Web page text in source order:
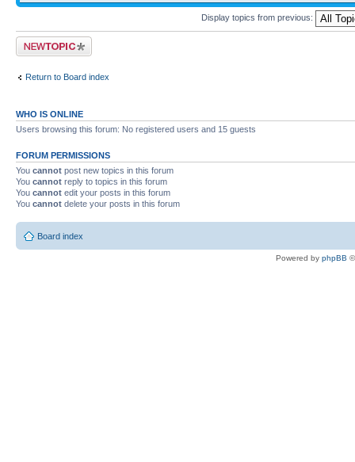
Display topics from previous:
Post a new topic
Return to Board index
WHO IS ONLINE
Users browsing this forum: No registered users and 15 guests
FORUM PERMISSIONS
You cannot post new topics in this forum
You cannot reply to topics in this forum
You cannot edit your posts in this forum
You cannot delete your posts in this forum
Board index
Powered by phpBB